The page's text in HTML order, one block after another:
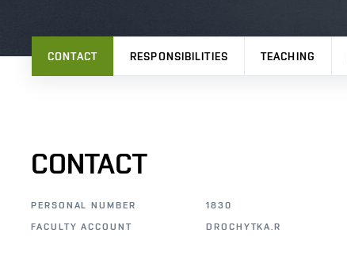
CONTACT RESPONSIBILITIES TEACHING
CONTACT
PERSONAL NUMBER
1830
FACULTY ACCOUNT
DROCHYTKA.R